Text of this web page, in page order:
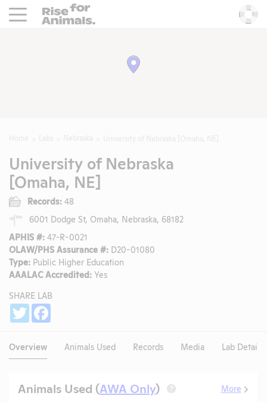
Rise For Animals.
University of Nebraska
[Omaha, NE]
Records: 48
6001 Dodge St, Omaha, Nebraska, 68182
APHIS #: 47-R-0021
OLAW/PHS Assurance #: D20-01080
Type: Public Higher Education
AAALAC Accredited: Yes
SHARE LAB
Twitter
Overview Animals Used Records Media Lab Details
Animals Used (AWA Only) ? More